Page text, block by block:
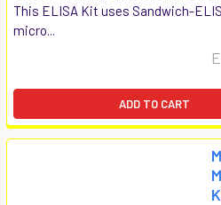
This ELISA Kit uses Sandwich-
micro...
ADD TO CART